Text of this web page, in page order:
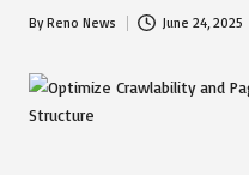
Posted
ByReno News June 24, 2025